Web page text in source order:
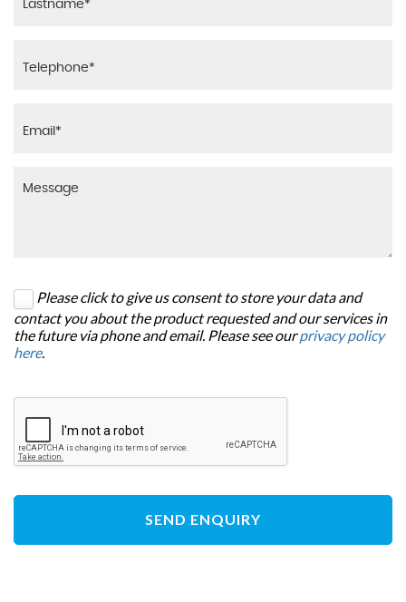
Please click to give us consent to store your data and
contact you about the product requested and our services in
the future via phone and email. Please see ourprivacy policy
here.
SEND ENQUIRY